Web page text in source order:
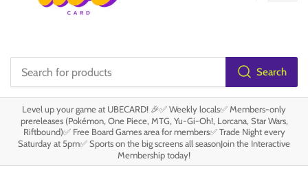
products
Search
Level up your game at UBECARD! 🎉✅ Weekly locals✅ Members-only
prereleases (Pokémon, One Piece, MTG, Yu-Gi-Oh!, Lorcana, Star Wars,
Riftbound)✅ Free Board Games area for members✅ Trade Night every
Saturday at 5pm✅ Sports on the big screens all seasonJoin the Interactive
Membership today!